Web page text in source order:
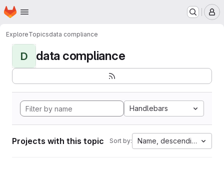
Skip to main content
Homepage
ExploreTopicsdata compliance
D data compliance
Handlebars
Projects with this topic Sort by: Name, descending